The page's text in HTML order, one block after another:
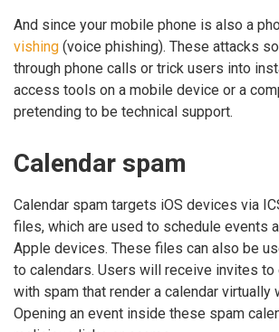
And since your mobile phone is also a
vishing (voice phishing). These attacks
through phone calls or trick users into
access tools on a mobile device or a
pretending to be technical support.
Calendar spam
Calendar spam targets iOS devices via
files, which are used to schedule events
Apple devices. These files can also be
to calendars. Users will receive invites
with spam that render a calendar virtually
Opening an event inside these spam